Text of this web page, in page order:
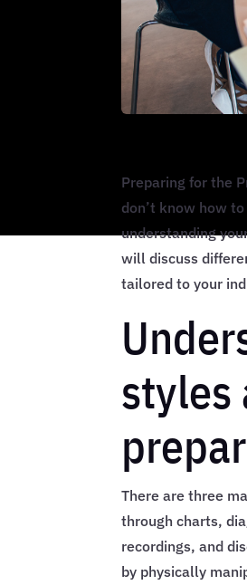
Preparing for the
don’t know how
understanding
will discuss
tailored to your
styles
There are three
through charts,
recordings, and
by physically